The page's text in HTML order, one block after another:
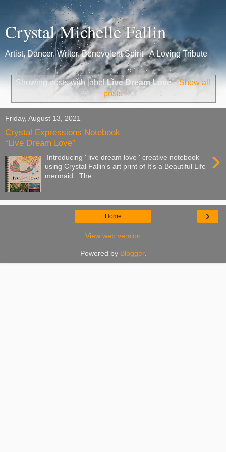
Crystal Michelle Fallin
Artist, Dancer, Writer, Benevolent Spirit - A Loving Tribute
Showing posts with labelLive Dream Love. Show all
posts
Friday, August 13, 2021
Crystal Expressions Notebook
“Live Dream Love”
›
Introducing ' live dream love ' creative notebook
using Crystal Fallin's art print of It's a Beautiful Life
mermaid. The...
›
Home
View web version
Powered by Blogger.